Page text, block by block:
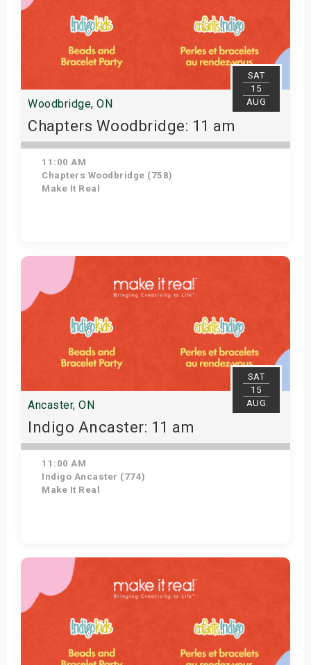
SAT
15
AUG
Woodbridge, ON
Chapters Woodbridge: 11 am
11:00 AM
Chapters Woodbridge (758)
Make It Real
Get Tickets
SAT
15
AUG
Ancaster, ON
Indigo Ancaster: 11 am
11:00 AM
Indigo Ancaster (774)
Make It Real
Get Tickets